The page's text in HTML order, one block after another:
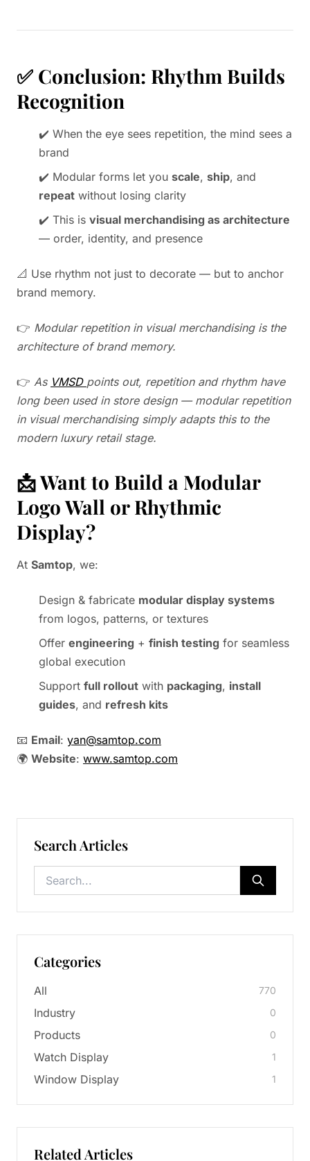
✅ Conclusion: Rhythm Builds
Recognition
✔️ When the eye sees repetition, the mind sees a
brand
✔️ Modular forms let you scale, ship, and
repeat without losing clarity
✔️ This is visual merchandising as architecture
— order, identity, and presence
📐 Use rhythm not just to decorate — but to anchor
brand memory.
👉 Modular repetition in visual merchandising is the
architecture of brand memory.
👉 As VMSD points out, repetition and rhythm have
long been used in store design — modular repetition
in visual merchandising simply adapts this to the
modern luxury retail stage.
📩 Want to Build a Modular
Logo Wall or Rhythmic
Display?
At Samtop, we:
Design & fabricate modular display systems
from logos, patterns, or textures
Offer engineering + finish testing for seamless
global execution
Support full rollout with packaging, install
guides, and refresh kits
📧 Email: yan@samtop.com
🌍 Website: www.samtop.com
Search Articles
Categories
All 770
Industry 0
Products 0
Watch Display 1
Window Display 1
Related Articles